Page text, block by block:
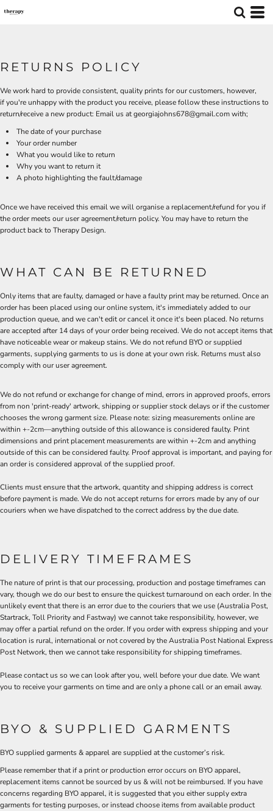
RETURNS POLICY
We work hard to provide consistent, quality prints for our customers, however,
if you're unhappy with the product you receive, please follow these instructions to
return/receive a new product: Email us at georgiajohns678@gmail.com with;
The date of your purchase
Your order number
What you would like to return
Why you want to return it
A photo highlighting the fault/damage
Once we have received this email we will organise a replacement/refund for you if
the order meets our user agreement/return policy. You may have to return the
product back to Therapy Design.
WHAT CAN BE RETURNED
Only items that are faulty, damaged or have a faulty print may be returned. Once an
order has been placed using our online system, it's immediately added to our
production queue, and we can't edit or cancel it once it's been placed. No returns
are accepted after 14 days of your order being received. We do not accept items that
have noticeable wear or makeup stains. We do not refund BYO or supplied
garments, supplying garments to us is done at your own risk. Returns must also
comply with our user agreement.
We do not refund or exchange for change of mind, errors in approved proofs, errors
from non 'print-ready' artwork, shipping or supplier stock delays or if the customer
chooses the wrong garment size. Please note: sizing measurements online are
within +-2cm—anything outside of this allowance is considered faulty. Print
dimensions and print placement measurements are within +-2cm and anything
outside of this can be considered faulty. Proof approval is important, and paying for
an order is considered approval of the supplied proof.
Clients must ensure that the artwork, quantity and shipping address is correct
before payment is made. We do not accept returns for errors made by any of our
couriers when we have dispatched to the correct address by the due date.
DELIVERY TIMEFRAMES
The nature of print is that our processing, production and postage timeframes can
vary, though we do our best to ensure the quickest turnaround on each order. In the
unlikely event that there is an error due to the couriers that we use (Australia Post,
Startrack, Toll Priority and Fastway) we cannot take responsibility, however, we
may offer a partial refund on the order. If you order with express shipping and your
location is rural, international or not covered by the Australia Post National Express
Post Network, then we cannot take responsibility for shipping timeframes.
Please contact us so we can look after you, well before your due date. We want
you to receive your garments on time and are only a phone call or an email away.
BYO & SUPPLIED GARMENTS
BYO supplied garments & apparel are supplied at the customer’s risk.
Please remember that if a print or production error occurs on BYO apparel,
replacement items cannot be sourced by us & will not be reimbursed. If you have
concerns regarding BYO apparel, it is suggested that you either supply extra
garments for testing purposes, or instead choose items from available product